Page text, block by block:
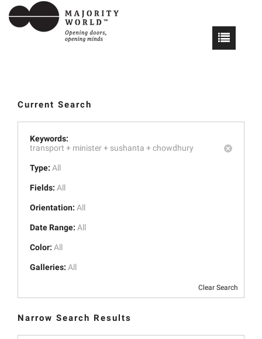
Current Search
Keywords:
transport + minister + sushanta +chowdhury
Type: All
Fields: All
Orientation: All
Date Range: All
Color: All
Galleries: All
Clear Search
Narrow Search Results